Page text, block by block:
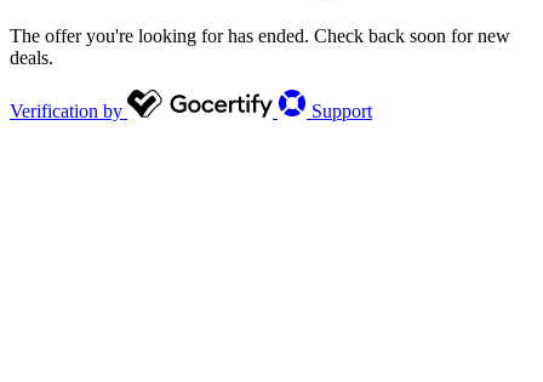
The offer you're looking for has ended. Check back soon for new
deals.
Verification by Support